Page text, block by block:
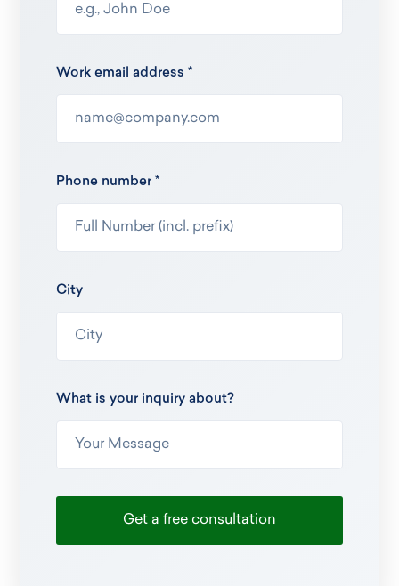
Work email address *
Phone number *
City
What is your inquiry about?